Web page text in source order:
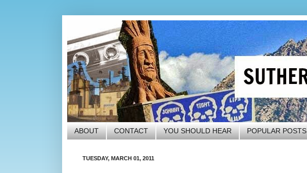
ABOUT CONTACT YOU SHOULD HEAR POPULAR POSTS
TUESDAY, MARCH 01, 2011